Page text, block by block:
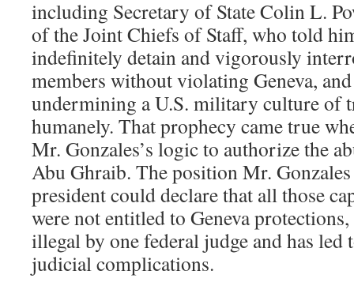
including Secretary of State Colin L.
of the Joint Chiefs of Staff, who told
indefinitely detain and vigorously
members without violating Geneva,
undermining a U.S. military culture of
humanely. That prophecy came true
Mr. Gonzales’s logic to authorize the
Abu Ghraib. The position Mr.
president could declare that all those
were not entitled to Geneva
illegal by one federal judge and has led
judicial complications.